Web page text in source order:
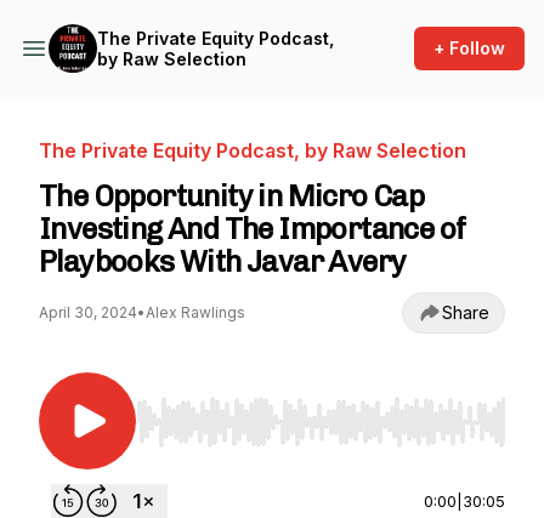
The Private Equity Podcast,
by Raw Selection
+ Follow
The Private Equity Podcast, by Raw Selection
The Opportunity in Micro Cap
Investing And The Importance of
Playbooks With Javar Avery
April 30, 2024•Alex Rawlings Share
Use Left/Right to seek, Home/End to jump to
0:00 30:05